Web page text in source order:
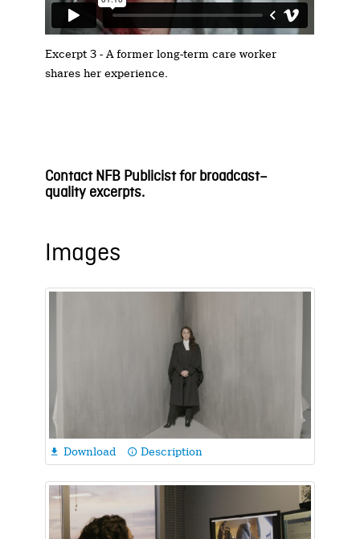
Excerpt 3 - A former long-term care worker
shares her experience.
Contact NFB Publicist forbroadcast–
quality excerpts.
Images
 Download info_outline Description